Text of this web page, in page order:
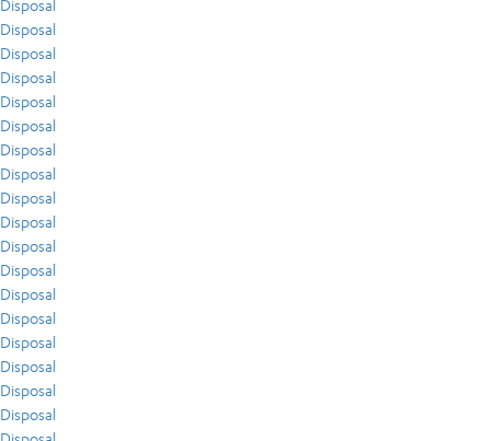
Disposal
Disposal
Disposal
Disposal
Disposal
Disposal
Disposal
Disposal
Disposal
Disposal
Disposal
Disposal
Disposal
Disposal
Disposal
Disposal
Disposal
Disposal